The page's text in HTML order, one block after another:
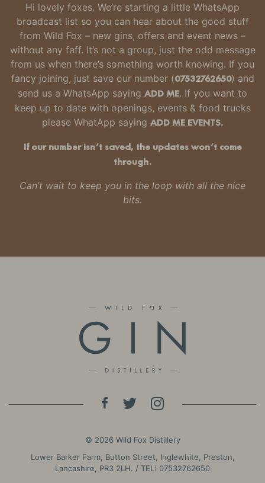
Hi lovely foxes. We’re starting a little WhatsApp
broadcast list so you can hear about the good stuff
from Wild Fox – new gins, offers and event news –
without any faff. It’s not a group, just the odd message
from us when there’s something worth knowing. If you
fancy joining, just save our number(07532762650) and
send us a WhatsApp saying ADD ME. If you want to
keep up to date with openings, events & food trucks
please WhatApp saying ADD ME EVENTS.
If our number isn’t saved, the updates won’t come
through.
Can’t wait to keep you in the loop with all the nice
bits.
© 2026 Wild Fox Distillery
Lower Barker Farm, Button Street, Inglewhite, Preston,
Lancashire, PR3 2LH. / TEL: 07532762650